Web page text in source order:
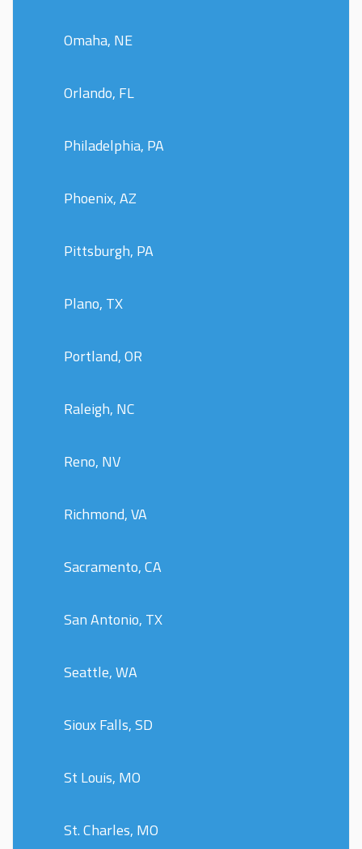
Omaha, NE
Orlando, FL
Philadelphia, PA
Phoenix, AZ
Pittsburgh, PA
Plano, TX
Portland, OR
Raleigh, NC
Reno, NV
Richmond, VA
Sacramento, CA
San Antonio, TX
Seattle, WA
Sioux Falls, SD
St Louis, MO
St. Charles, MO